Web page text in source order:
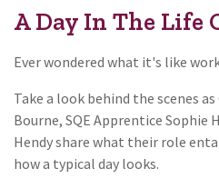
A Day In The Life
Ever wondered what it's like
Take a look behind the scenes
Bourne, SQE Apprentice Sophie
Hendy share what their role
how a typical day looks.